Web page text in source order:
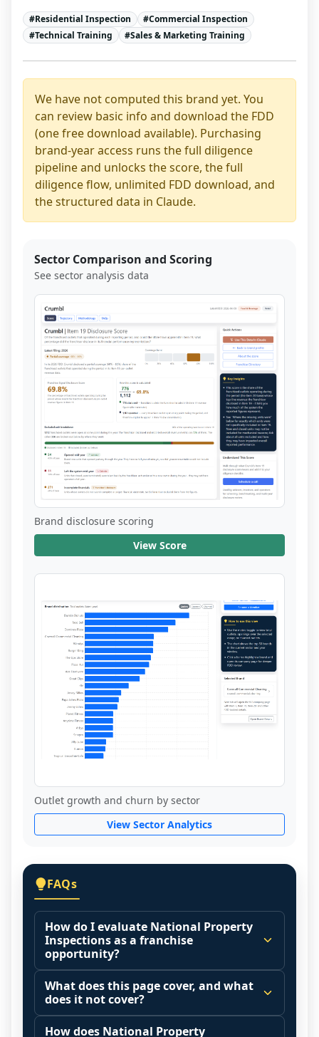
#Residential Inspection #Commercial Inspection
#Technical Training #Sales & Marketing Training
We have not computed this brand yet. You
can review basic info and download the FDD
(one free download available). Purchasing
brand-year access runs the full diligence
pipeline and unlocks the score, the full
diligence flow, unlimited FDD download, and
the structured data in Claude.
Sector Comparison and Scoring
See sector analysis data
Brand disclosure scoring
View Score
Outlet growth and churn by sector
View Sector Analytics
FAQs
How do I evaluate National Property
Inspections as a franchise
opportunity?
Many people start by asking, "Is National
Property Inspections a good franchise?"
There is no single answer because it
depends on your goals, your local market,
What does this page cover, and what
does it not cover?
This page summarizes selected franchise
How does National Property